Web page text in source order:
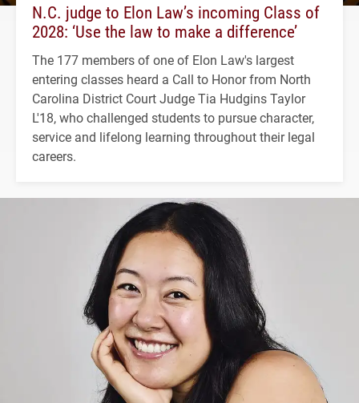
N.C. judge to Elon Law’s incoming Class of
2028: ‘Use the law to make a difference’
The 177 members of one of Elon Law's largest
entering classes heard a Call to Honor from North
Carolina District Court Judge Tia Hudgins Taylor
L'18, who challenged students to pursue character,
service and lifelong learning throughout their legal
careers.